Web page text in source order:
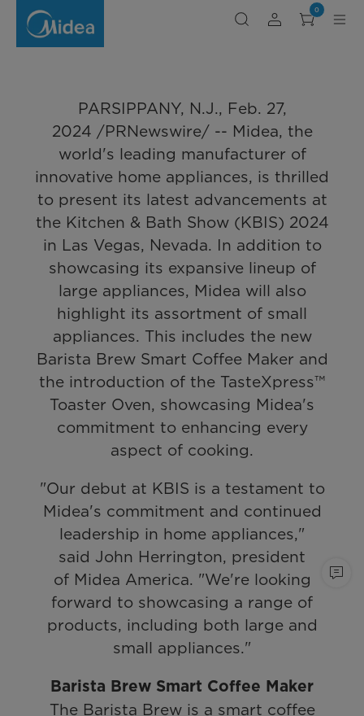
SHOWCASES
REVOLUTIONARY
0
of innovative home appliances, is thrilled
to present its latest advancements at the
its expansive lineup of large appliances,
Midea will also highlight its assortment of
small appliances. This includes the new
Barista Brew Smart Coffee Maker and the
introduction of the TasteXpress™ Toaster
Oven, showcasing Midea's commitment to
enhancing every aspect of cooking.
PARSIPPANY, N.J., Feb. 27,
2024 /PRNewswire/ -- Midea, the
world's leading manufacturer of
innovative home appliances, is thrilled
to present its latest advancements at
the Kitchen & Bath Show (KBIS) 2024
in Las Vegas, Nevada. In addition to
showcasing its expansive lineup of
large appliances, Midea will also
highlight its assortment of small
appliances. This includes the new
Barista Brew Smart Coffee Maker and
the introduction of the TasteXpress™
Toaster Oven, showcasing Midea's
commitment to enhancing every
aspect of cooking.
"Our debut at KBIS is a testament to
Midea's commitment and continued
leadership in home appliances,"
said John Herrington, president
of Midea America. "We're looking
forward to showcasing a range of
products, including both large and
small appliances."
Barista Brew Smart Coffee Maker
The Barista Brew is a smart coffee